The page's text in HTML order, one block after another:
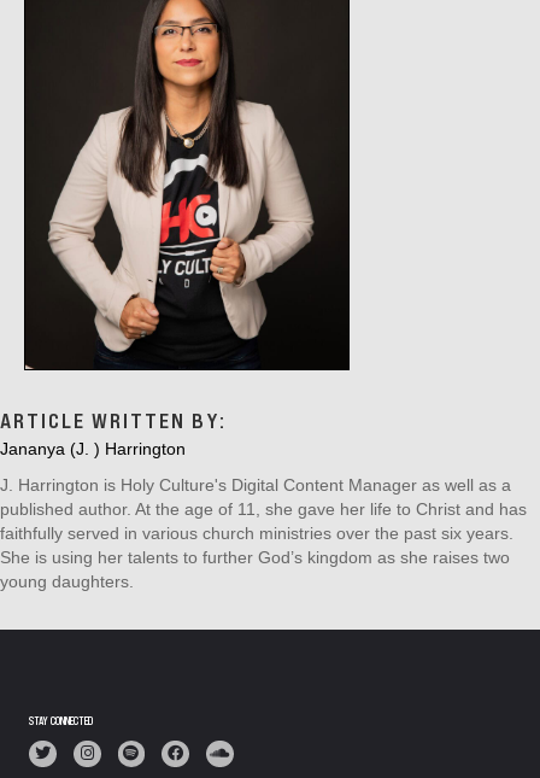
ARTICLE WRITTEN BY:
Jananya (J. ) Harrington
J. Harrington is Holy Culture's Digital Content Manager as well as a
published author. At the age of 11, she gave her life to Christ and has
faithfully served in various church ministries over the past six years.
She is using her talents to further God’s kingdom as she raises two
young daughters.
STAY CONNECTED